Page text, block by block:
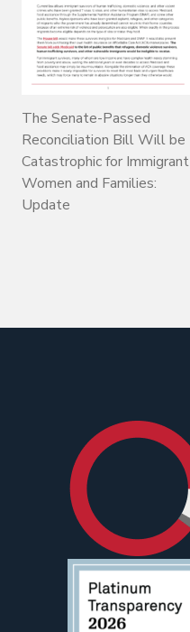
The Senate-Passed
Reconciliation Bill Will be
Catastrophic for Immigrant
Women and Families:
Update